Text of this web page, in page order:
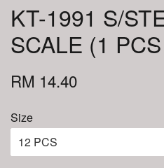
KT-1991 S/
SCALE (1
RM 14.40
Size